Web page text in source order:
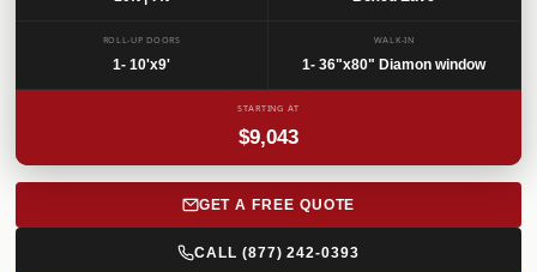
ROLL-UP DOORS
1- 10'x9'
WALK-IN
1- 36"x80" Diamon window
STARTING AT
$9,043
GET A FREE QUOTE
CALL (877) 242-0393